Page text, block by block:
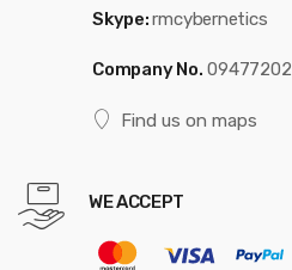
Skype:rmcybernetics
Company No. 09477202
Find us on maps
WE ACCEPT